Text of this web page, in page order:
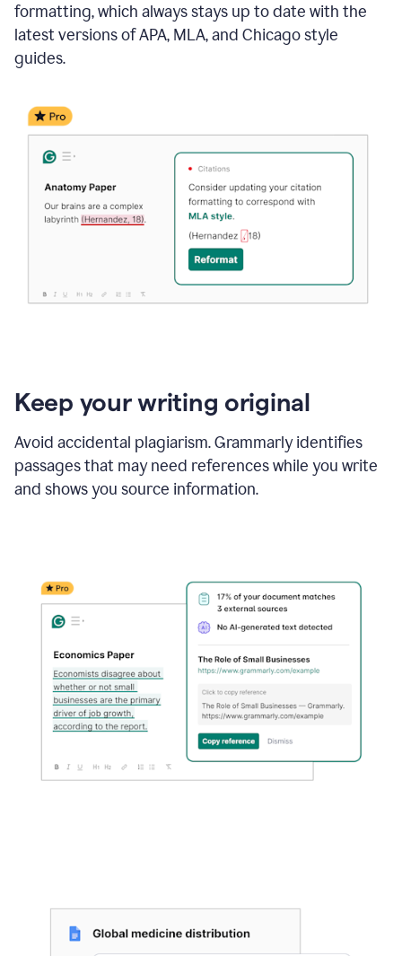
formatting, which always stays up to date with the
latest versions of APA, MLA, and Chicago style
guides.
Keep your writing original
Avoid accidental plagiarism. Grammarly identifies
passages that may need references while you write
and shows you source information.